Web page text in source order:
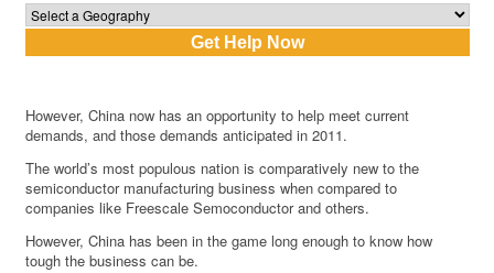
However, China now has an opportunity to help meet current
demands, and those demands anticipated in 2011.
The world’s most populous nation is comparatively new to the
semiconductor manufacturing business when compared to
companies like Freescale Semoconductor and others.
However, China has been in the game long enough to know how
tough the business can be.